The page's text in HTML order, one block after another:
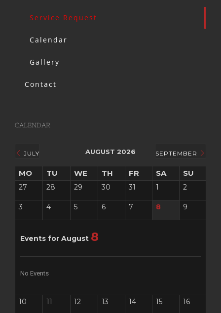
Service Request
Calendar
Gallery
Contact
CALENDAR
JULY AUGUST 2026 SEPTEMBER
MO TU WE TH FR SA SU
27 28 29 30 31 1 2
3 4 5 6 7 8 9
Events for August 8
No Events
10 11 12 13 14 15 16